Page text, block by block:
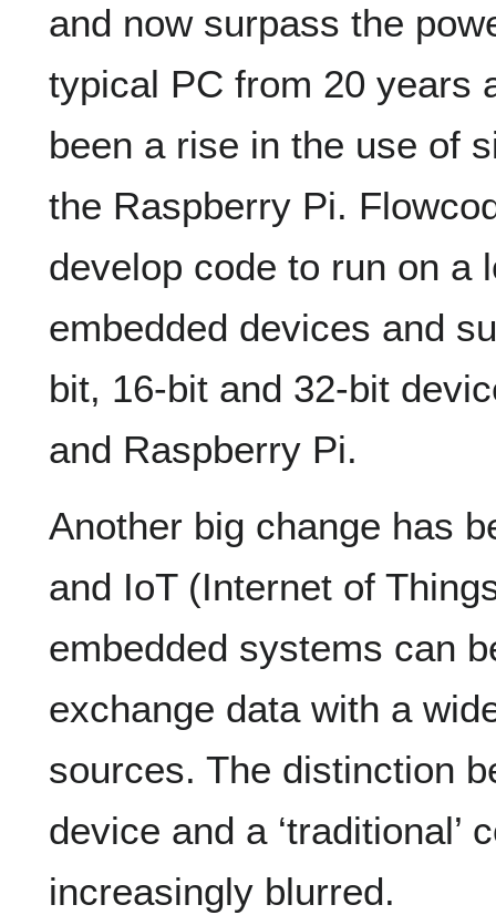
and now surpass the
typical PC from 20 years
been a rise in the use of
the Raspberry Pi.
develop code to run on a
embedded devices and
bit, 16-bit and 32-bit
and Raspberry Pi.
Another big change has
and IoT (Internet of
embedded systems can
exchange data with a
sources. The distinction
device and a ‘traditional’
increasingly blurred.